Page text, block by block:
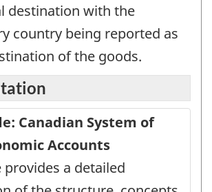
destination with the
country being reported as
of the goods.
Canadian System of
Accounts
provides a detailed